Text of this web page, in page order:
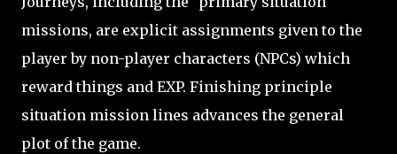
missions, are explicit assignments given to the
player by non-player characters (NPCs) which
reward things and EXP. Finishing principle
situation mission lines advances the general
plot of the game.